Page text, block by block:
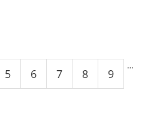
5 6 7 8 9
…